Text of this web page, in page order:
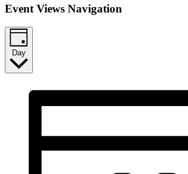
Event Views Navigation
Day